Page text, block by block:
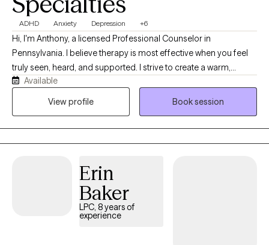
ADHD Anxiety Depression +6
Hi, I'm Anthony, a licensed Professional Counselor in
Pennsylvania. I believe therapy is most effective when you feel
truly seen, heard, and supported. I strive to create a warm,
judgment-free space where you can show up as yourself and
explore what matters most to you. With over three years of
Available
View profile
Book session
Erin
Baker
LPC, 8 years of
experience